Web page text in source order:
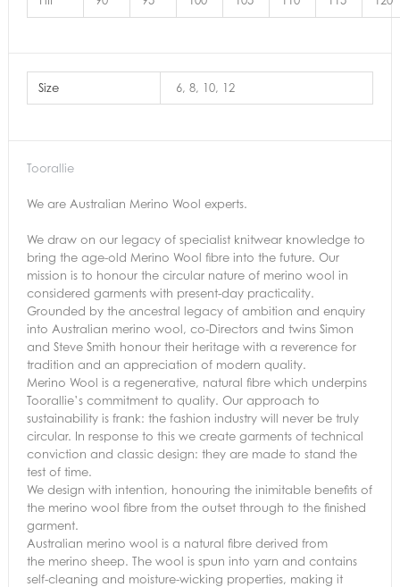
Size 6, 8, 10, 12
Toorallie
We are Australian Merino Wool experts.
We draw on our legacy of specialist knitwear knowledge to
bring the age-old Merino Wool fibre into the future. Our
mission is to honour the circular nature of merino wool in
considered garments with present-day practicality.
Grounded by the ancestral legacy of ambition and enquiry
into Australian merino wool, co-Directors and twins Simon
and Steve Smith honour their heritage with a reverence for
tradition and an appreciation of modern quality.
Merino Wool is a regenerative, natural fibre which underpins
Toorallie’s commitment to quality. Our approach to
sustainability is frank: the fashion industry will never be truly
circular. In response to this we create garments of technical
conviction and classic design: they are made to stand the
test of time.
We design with intention, honouring the inimitable benefits of
the merino wool fibre from the outset through to the finished
garment.
Australian merino wool is a natural fibre derived from
the merino sheep. The wool is spun into yarn and contains
self-cleaning and moisture-wicking properties, making it